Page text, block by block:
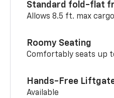
Standard fold-flat
Allows 8.5 ft. max
Roomy Seating
Comfortably seats up
Hands-Free
Available